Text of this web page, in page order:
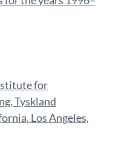
for
Tyskland
Los Angeles,